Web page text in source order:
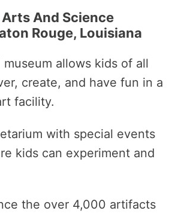
And Science
Rouge, Louisiana
allows kids of all
create, and have fun in a
facility.
with special events
kids can experiment and
the over 4,000 artifacts